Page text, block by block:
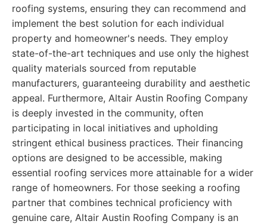
roofing systems, ensuring they can recommend and
implement the best solution for each individual
property and homeowner's needs. They employ
state-of-the-art techniques and use only the highest
quality materials sourced from reputable
manufacturers, guaranteeing durability and aesthetic
appeal. Furthermore, Altair Austin Roofing Company
is deeply invested in the community, often
participating in local initiatives and upholding
stringent ethical business practices. Their financing
options are designed to be accessible, making
essential roofing services more attainable for a wider
range of homeowners. For those seeking a roofing
partner that combines technical proficiency with
genuine care, Altair Austin Roofing Company is an